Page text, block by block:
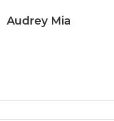
Audrey Mia